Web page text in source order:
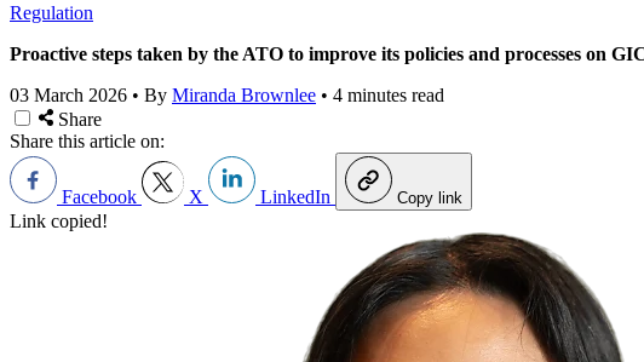
Regulation
Proactive steps taken by the ATO to improve its policies and processes on
03 March 2026 • By Miranda Brownlee • 4 minutes read
Share
Share this article on:
Facebook X LinkedIn Copy link
Link copied!